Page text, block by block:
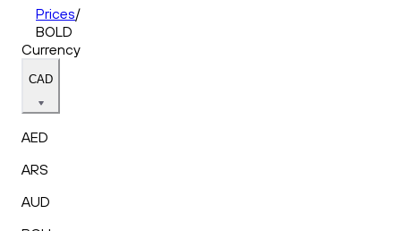
Prices/
BOLD
Currency
CAD
AED
ARS
AUD